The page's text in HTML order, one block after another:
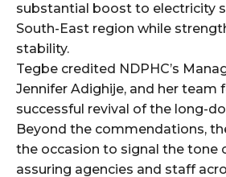
substantial boost to electricity
South-East region while
stability.
Tegbe credited NDPHC’s
Jennifer Adighije, and her team
successful revival of the long-
Beyond the commendations,
the occasion to signal the tone
assuring agencies and staff